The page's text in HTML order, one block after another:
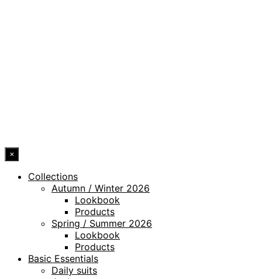
×
Collections
Autumn / Winter 2026
Lookbook
Products
Spring / Summer 2026
Lookbook
Products
Basic Essentials
Daily suits